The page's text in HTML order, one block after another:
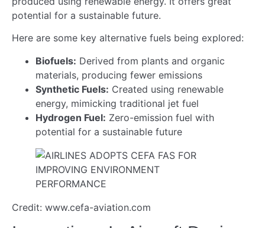
potential for a sustainable future.
Here are some key alternative fuels being explored:
Biofuels: Derived from plants and organic
materials, producing fewer emissions
Synthetic Fuels: Created using renewable
energy, mimicking traditional jet fuel
Hydrogen Fuel: Zero-emission fuel with
potential for a sustainable future
Credit: www.cefa-aviation.com